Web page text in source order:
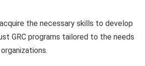
the necessary skills to develop
GRC programs tailored to the needs